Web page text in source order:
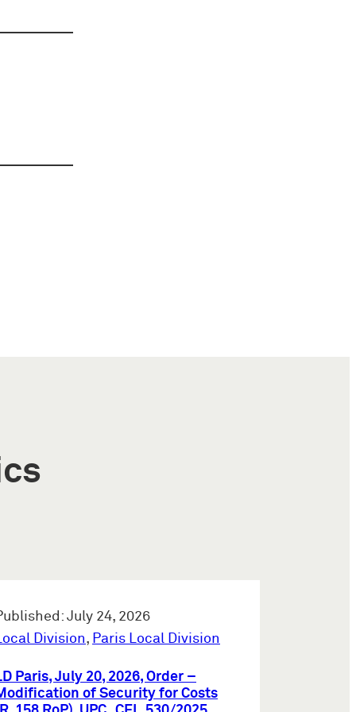
July 24, 2026
Division, Paris Local Division
Paris, July 20, 2026, Order –
of Security for Costs